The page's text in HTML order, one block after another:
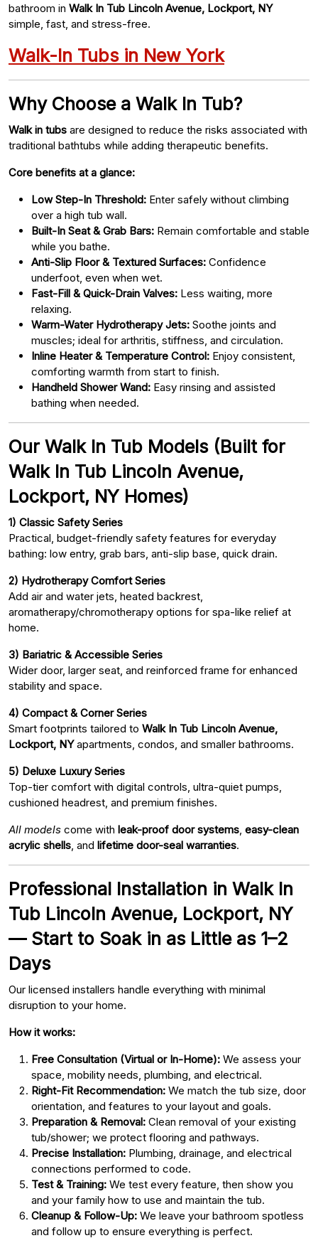
bathroom in Walk In Tub Lincoln Avenue, Lockport, NY
simple, fast, and stress-free.
Walk-In Tubs in New York
Why Choose a Walk In Tub?
Walk in tubs are designed to reduce the risks associated with
traditional bathtubs while adding therapeutic benefits.
Core benefits at a glance:
Low Step-In Threshold: Enter safely without climbing
over a high tub wall.
Built-In Seat & Grab Bars: Remain comfortable and stable
while you bathe.
Anti-Slip Floor & Textured Surfaces: Confidence
underfoot, even when wet.
Fast-Fill & Quick-Drain Valves: Less waiting, more
relaxing.
Warm-Water Hydrotherapy Jets: Soothe joints and
muscles; ideal for arthritis, stiffness, and circulation.
Inline Heater & Temperature Control: Enjoy consistent,
comforting warmth from start to finish.
Handheld Shower Wand: Easy rinsing and assisted
bathing when needed.
Our Walk In Tub Models (Built for
Walk In Tub Lincoln Avenue,
Lockport, NY Homes)
1) Classic Safety Series
Practical, budget-friendly safety features for everyday
bathing: low entry, grab bars, anti-slip base, quick drain.
2) Hydrotherapy Comfort Series
Add air and water jets, heated backrest,
aromatherapy/chromotherapy options for spa-like relief at
home.
3) Bariatric & Accessible Series
Wider door, larger seat, and reinforced frame for enhanced
stability and space.
4) Compact & Corner Series
Smart footprints tailored to Walk In Tub Lincoln Avenue,
Lockport, NYapartments, condos, and smaller bathrooms.
5) Deluxe Luxury Series
Top-tier comfort with digital controls, ultra-quiet pumps,
cushioned headrest, and premium finishes.
All models come with leak-proof door systems easy-clean
acrylic shells , and lifetime door-seal warranties.
Professional Installation in Walk In
Tub Lincoln Avenue, Lockport, NY
— Start to Soak in as Little as 1–2
Days
Our licensed installers handle everything with minimal
disruption to your home.
How it works:
Free Consultation (Virtual or In-Home): We assess your
space, mobility needs, plumbing, and electrical.
Right-Fit Recommendation: We match the tub size, door
orientation, and features to your layout and goals.
Preparation & Removal: Clean removal of your existing
tub/shower; we protect flooring and pathways.
Precise Installation: Plumbing, drainage, and electrical
connections performed to code.
Test & Training: We test every feature, then show you
and your family how to use and maintain the tub.
Cleanup & Follow-Up: We leave your bathroom spotless
and follow up to ensure everything is perfect.